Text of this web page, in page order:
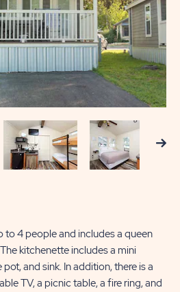
Next
to 4 people and includes a queen
kitchenette includes a mini
and sink. In addition, there is a
TV, a picnic table, a fire ring, and